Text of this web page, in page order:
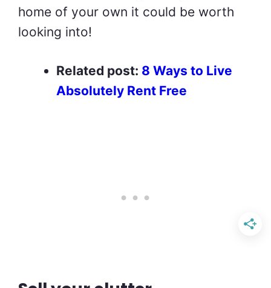
home of your own it could be worth
looking into!
Related post: 8 Ways to Live
Absolutely Rent Free